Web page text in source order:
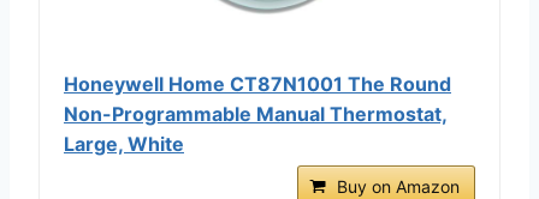
Honeywell Home CT87N1001 The Round
Non-Programmable Manual Thermostat,
Large, White
Buy on Amazon